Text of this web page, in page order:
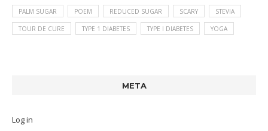
PALM SUGAR POEM REDUCED SUGAR SCARY STEVIA
TOUR DE CURE TYPE 1 DIABETES TYPE I DIABETES YOGA
META
Log in